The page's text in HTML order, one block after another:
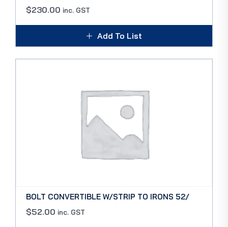
$230.00 inc. GST
Add To List
BOLT CONVERTIBLE W/STRIP TO IRONS 52/
$52.00 inc. GST